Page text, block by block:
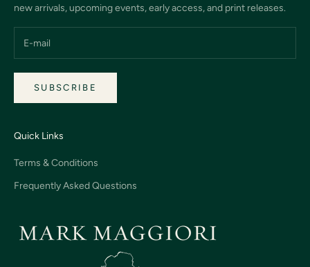
new arrivals, upcoming events, early access, and print releases.
SUBSCRIBE
Quick Links
Terms & Conditions
Frequently Asked Questions